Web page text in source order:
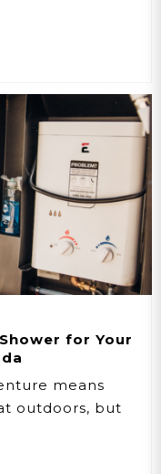
for Your
means
outdoors, but